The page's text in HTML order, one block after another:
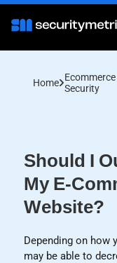
Home Ecommerce
Security
Should I
My E-
Website?
Depending on how
may be able to